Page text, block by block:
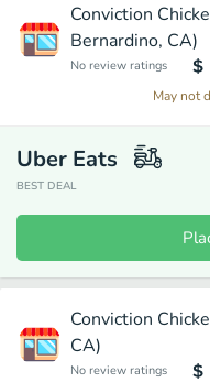
Conviction
Bernardino, CA)
No review ratings
May not
Uber Eats
BEST DEAL
Conviction
CA)
No review ratings